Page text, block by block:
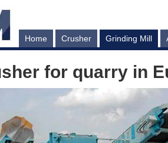
Home Crusher Grinding Mill
for quarry in